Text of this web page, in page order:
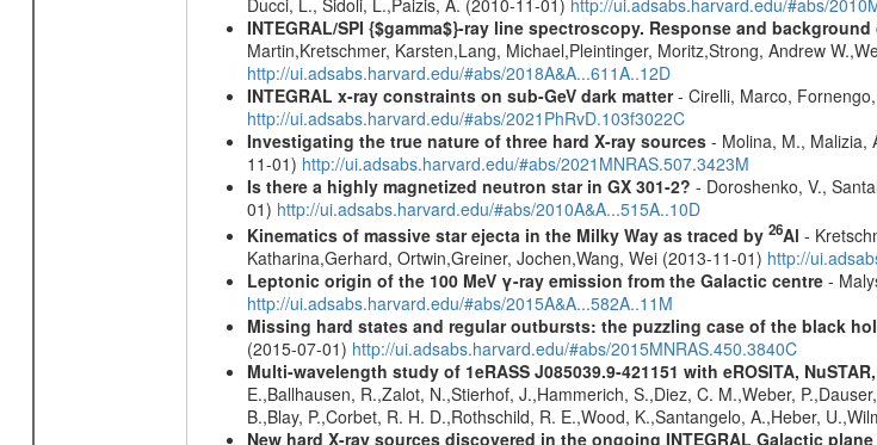
Ducci, L., Sidoli, L.,Paizis, A. (2010-11-01) http://ui.adsabs.harvard.edu/#abs/
INTEGRAL/SPI {$gamma$}-ray line spectroscopy. Response and
Martin,Kretschmer, Karsten,Lang, Michael,Pleintinger, Moritz,Strong, Andrew
http://ui.adsabs.harvard.edu/#abs/2018A&A...611A..12D
INTEGRAL x-ray constraints on sub-GeV dark matter- Cirelli, Marco,
http://ui.adsabs.harvard.edu/#abs/2021PhRvD.103f3022C
Investigating the true nature of three hard X-ray sources- Molina, M., Malizia,
11-01) http://ui.adsabs.harvard.edu/#abs/2021MNRAS.507.3423M
Is there a highly magnetized neutron star in GX 301-2? - Doroshenko, V.,
01) http://ui.adsabs.harvard.edu/#abs/2010A&A...515A..10D
Kinematics of massive star ejecta in the Milky Way as traced by 26Al -
Katharina,Gerhard, Ortwin,Greiner, Jochen,Wang, Wei (2013-11-01) http://
Leptonic origin of the 100 MeV γ-ray emission from the Galactic centre-
http://ui.adsabs.harvard.edu/#abs/2015A&A...582A..11M
Missing hard states and regular outbursts: the puzzling case of the black
(2015-07-01) http://ui.adsabs.harvard.edu/#abs/2015MNRAS.450.3840C
Multi-wavelength study of 1eRASS J085039.9-421151 with eROSITA,
E.,Ballhausen, R.,Zalot, N.,Stierhof, J.,Hammerich, S.,Diez, C. M.,Weber,
B.,Blay, P.,Corbet, R. H. D.,Rothschild, R. E.,Wood, K.,Santangelo, A.,Heber,
New hard X-ray sources discovered in the ongoing INTEGRAL Galactic